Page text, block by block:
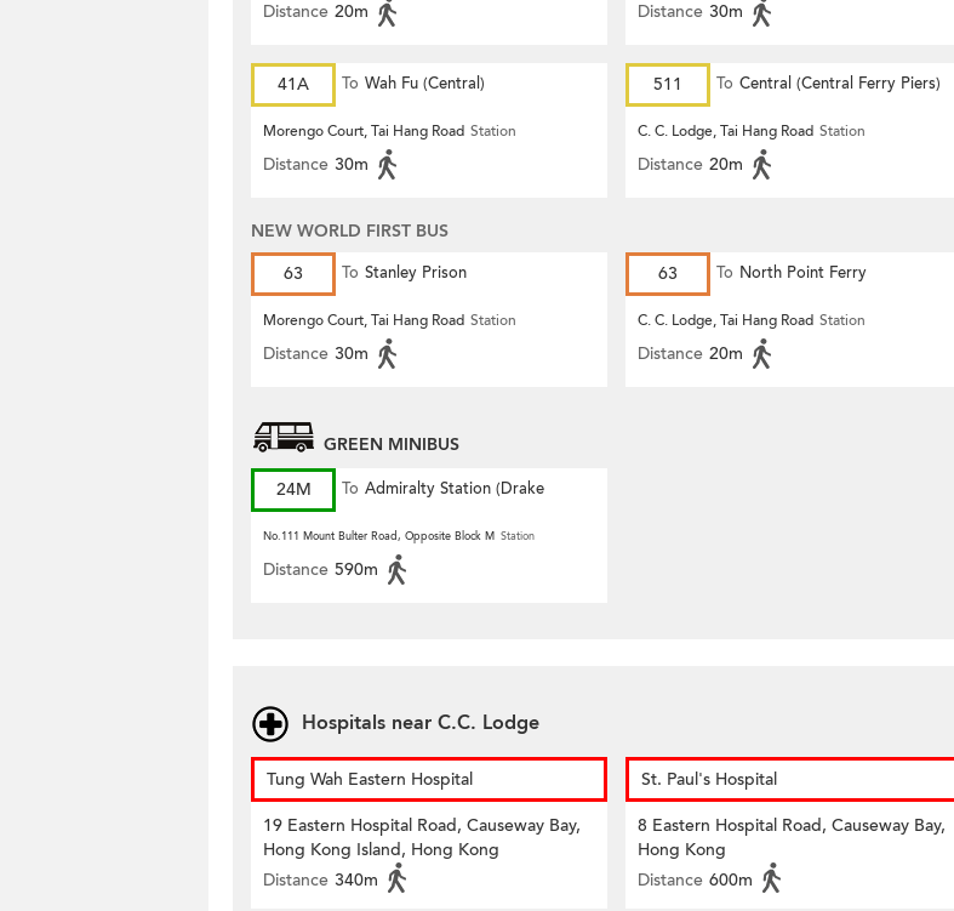
Distance 20m Distance 30m
41A To Wah Fu (Central)
Morengo Court, Tai Hang Road Station
Distance 30m
511 To Central (Central Ferry Piers)
C. C. Lodge, Tai Hang Road Station
Distance 20m
NEW WORLD FIRST BUS
63
To Stanley Prison
Morengo Court, Tai Hang Road Station
Distance 30m
63 To North Point Ferry
C. C. Lodge, Tai Hang Road Station
Distance 20m
GREEN MINIBUS
24M
To Admiralty Station (Drake
Street)
No.111 Mount Bulter Road, Opposite Block M Station
Distance 590m
Hospitals near C.C. Lodge
Tung Wah Eastern Hospital
19 Eastern Hospital Road, Causeway Bay,
Hong Kong Island, Hong Kong
Distance 340m
St. Paul's Hospital
8 Eastern Hospital Road, Causeway Bay,
Hong Kong
Distance 600m